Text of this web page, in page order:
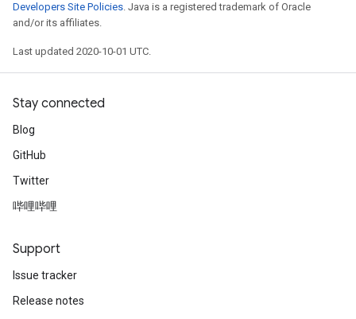
Developers Site Policies. Java is a registered trademark of Oracle
and/or its affiliates.
Last updated 2020-10-01 UTC.
Stay connected
Blog
GitHub
Twitter
哔哩哔哩
Support
Issue tracker
Release notes